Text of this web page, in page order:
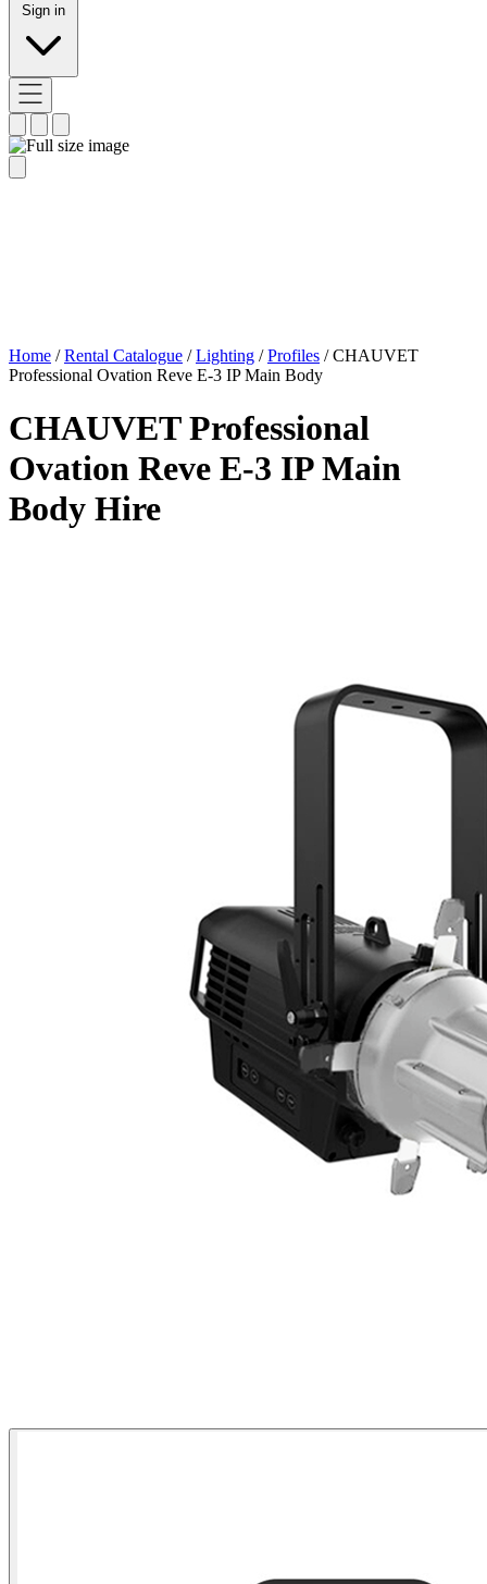
Sign in
Home / Rental Catalogue / Lighting / Profiles / CHAUVET
Professional Ovation Reve E-3 IP Main Body
CHAUVET Professional
Ovation Reve E-3 IP Main
Body Hire